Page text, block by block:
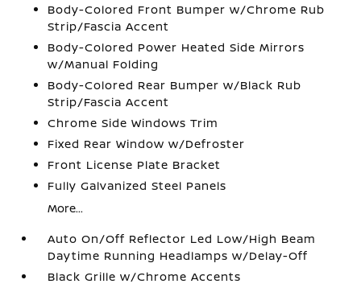
Body-Colored Front Bumper w/Chrome Rub
Strip/Fascia Accent
Body-Colored Power Heated Side Mirrors
w/Manual Folding
Body-Colored Rear Bumper w/Black Rub
Strip/Fascia Accent
Chrome Side Windows Trim
Fixed Rear Window w/Defroster
Front License Plate Bracket
Fully Galvanized Steel Panels
More...
Auto On/Off Reflector Led Low/High Beam
Daytime Running Headlamps w/Delay-Off
Black Grille w/Chrome Accents